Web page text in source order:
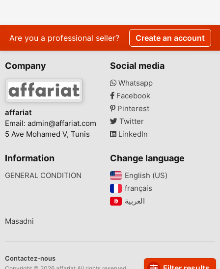
Are you a professional seller? Create an account
Company
affariat
Email: admin@affariat.com
5 Ave Mohamed V, Tunis
Social media
Whatsapp
Facebook
Pinterest
Twitter
LinkedIn
Information
GENERAL CONDITION
Change language
English (US)‎
français‎
Masadni
Contactez-nous